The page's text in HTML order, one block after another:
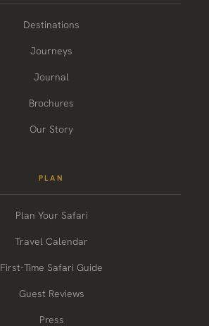
Destinations
Journeys
Journal
Brochures
Our Story
PLAN
Plan Your Safari
Travel Calendar
First-Time Safari Guide
Guest Reviews
Press